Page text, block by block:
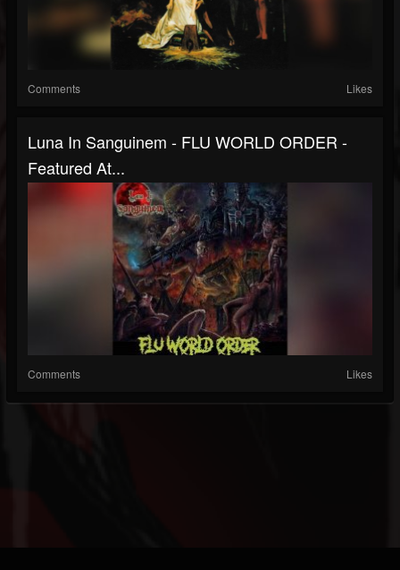
Comments Likes
Luna In Sanguinem - FLU WORLD ORDER -
Featured At...
Comments Likes